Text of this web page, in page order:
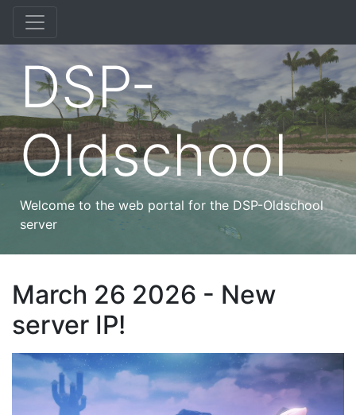
DSP-
Oldschool
Welcome to the web portal for the DSP-Oldschool
server
March 26 2026 - New
server IP!